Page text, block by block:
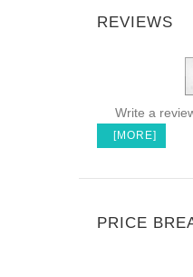
REVIEWS
Write a
[MORE]
PRICE